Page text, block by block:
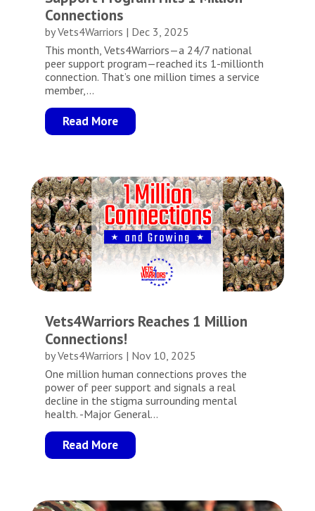
Connections
byVets4Warriors | Dec 3, 2025
This month, Vets4Warriors—a 24/7 national
peer support program—reached its 1-millionth
connection. That’s one million times a service
member,...
Read More
Vets4Warriors Reaches 1 Million
Connections!
byVets4Warriors | Nov 10, 2025
One million human connections proves the
power of peer support and signals a real
decline in the stigma surrounding mental
health. -Major General...
Read More